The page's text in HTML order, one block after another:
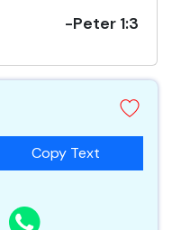
-Peter 1:3
Copy Text